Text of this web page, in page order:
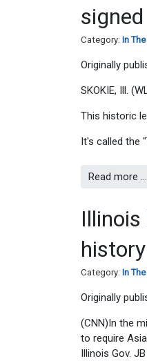
Category: In
Originally
SKOKIE, Ill.
This historic
It's called the
Read more …
Category: In
Originally
(CNN)In the
to require
Illinois Gov.